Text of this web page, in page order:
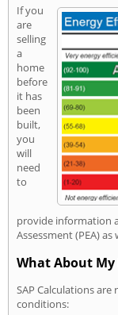
If you
are
selling
a
home
before
it has
been
built,
you
will
need
to
provide information
Assessment (PEA) as
What About My
SAP Calculations
conditions: